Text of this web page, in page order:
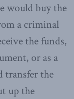
would buy the
a criminal
the funds,
or as a
transfer the
up the